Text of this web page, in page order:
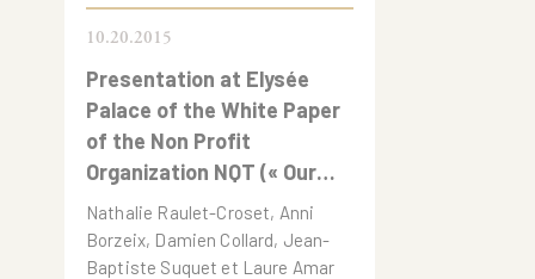
10.20.2015
Presentation at Elysée
Palace of the White Paper
of the Non Profit
Organization NQT (« Our
suburbs are talented») in
which i3 -CRG Academics
have participated
Nathalie Raulet-Croset, Anni
Borzeix, Damien Collard, Jean-
Baptiste Suquet et Laure Amar